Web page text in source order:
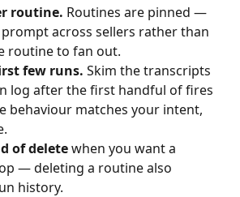
routine. Routines are pinned —
across sellers rather than
routine to fan out.
few runs. Skim the transcripts
log after the first handful of fires
behaviour matches your intent,
of delete when you want a
— deleting a routine also
history.